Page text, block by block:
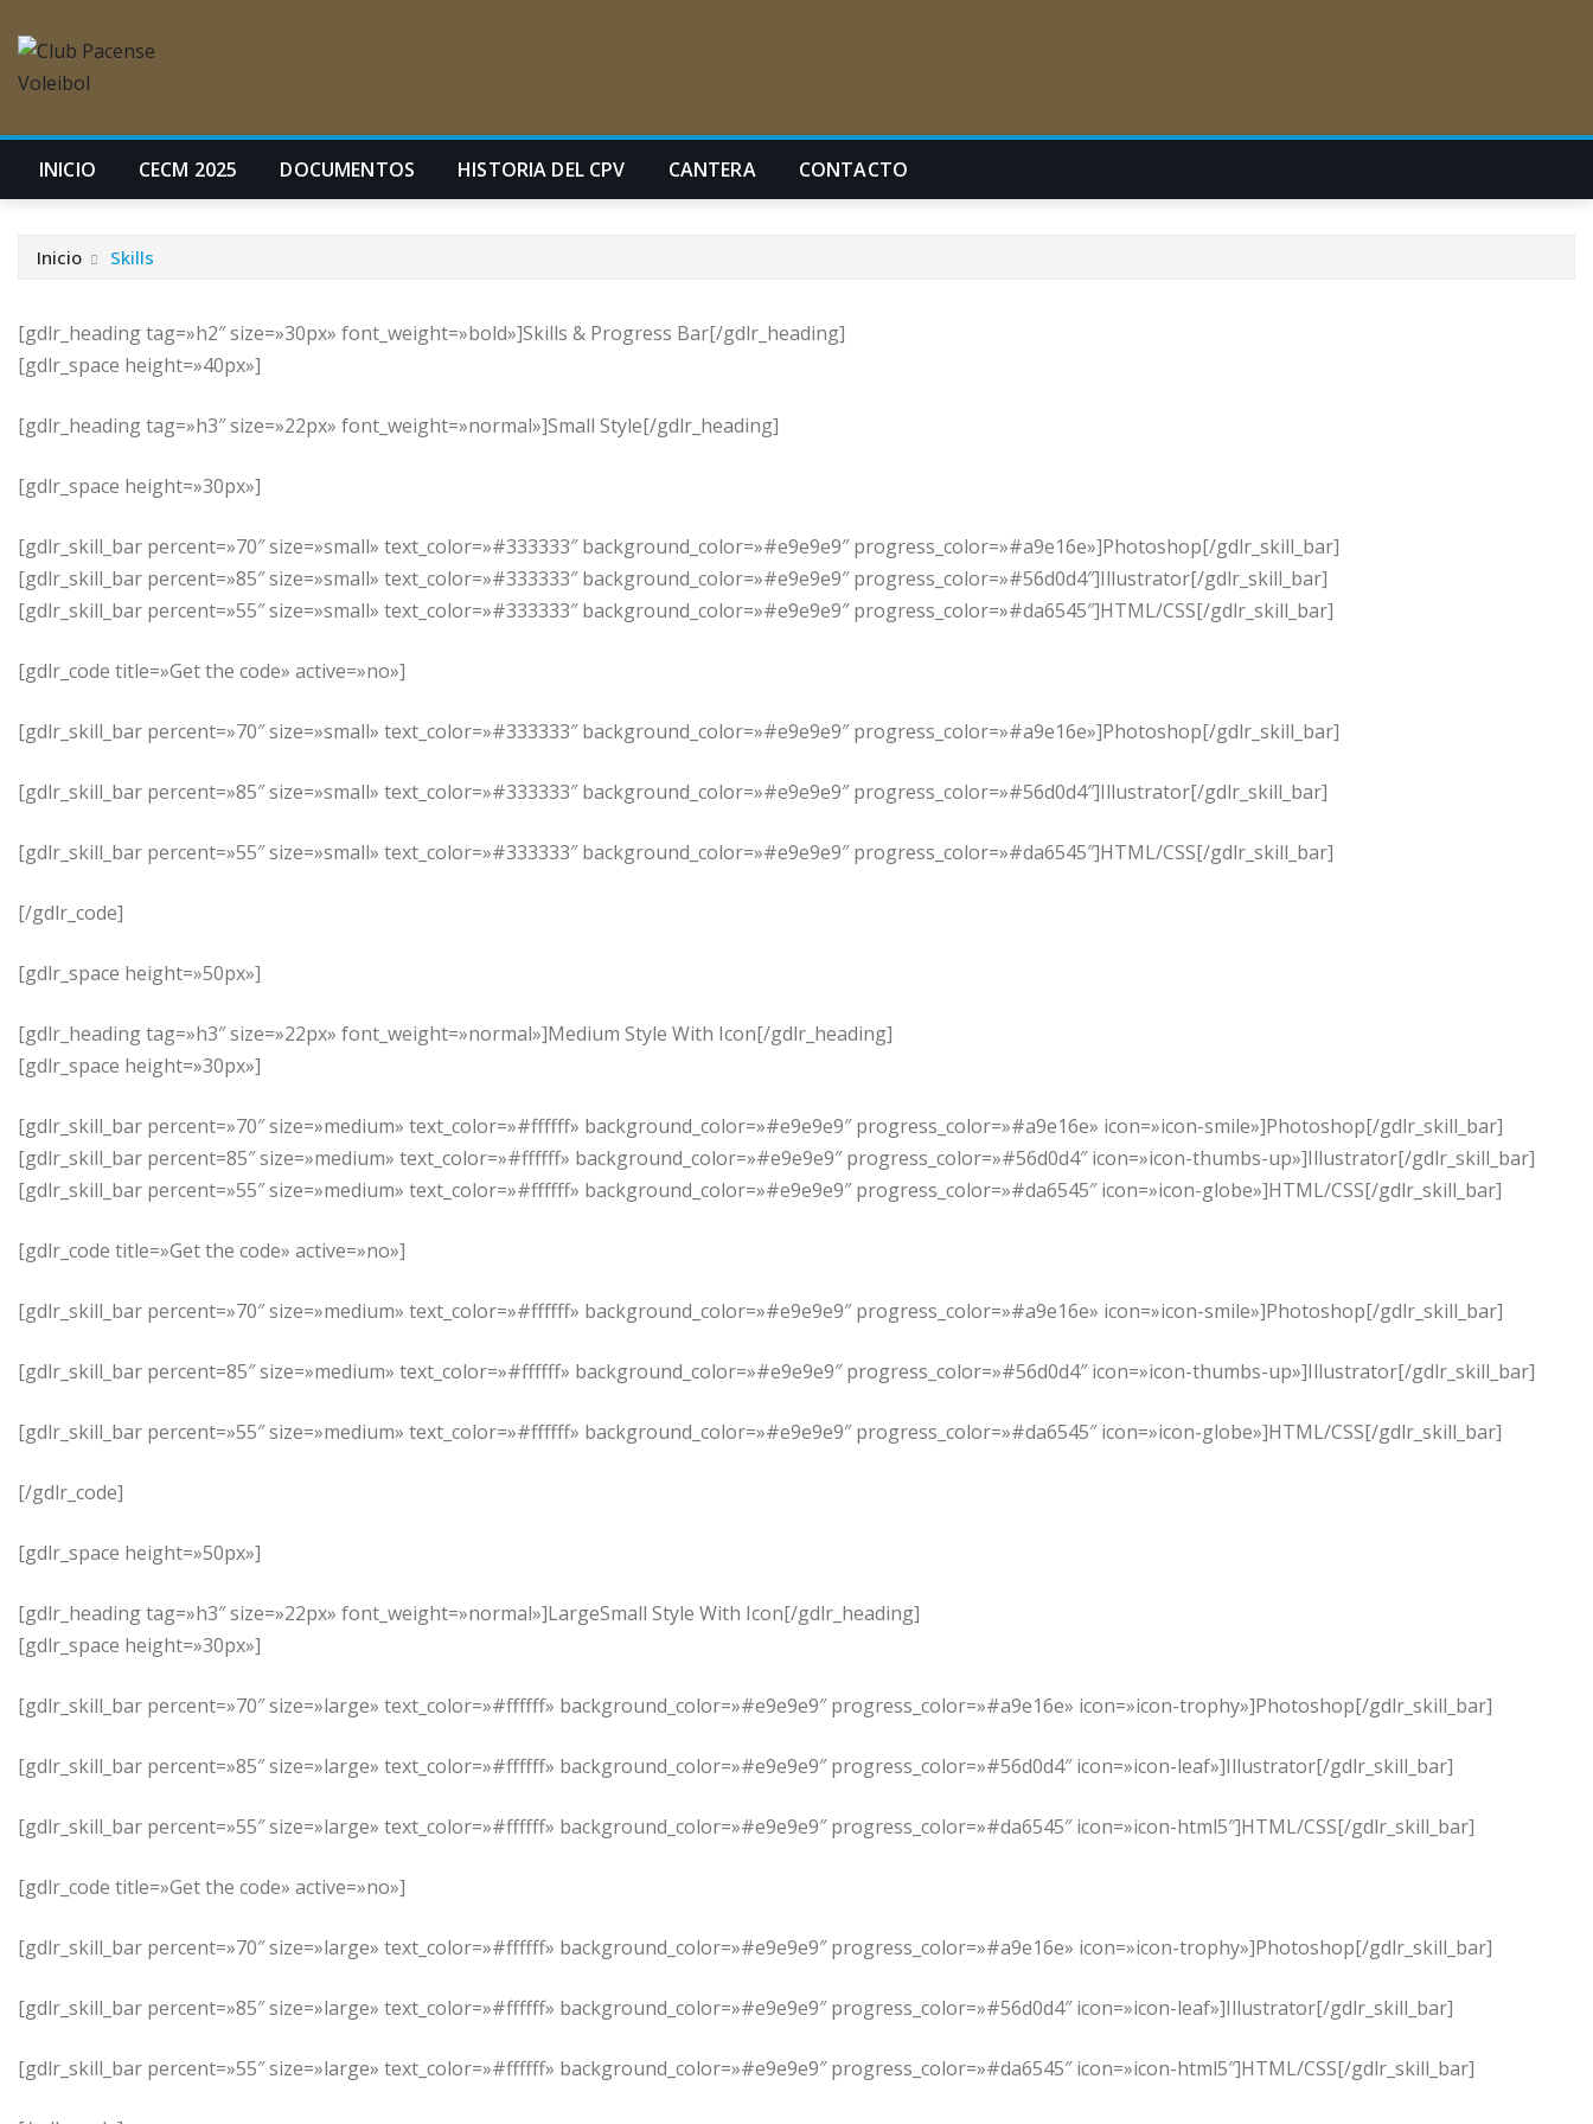
INICIO CECM 2025 DOCUMENTOS HISTORIA DEL CPV CANTERA CONTACTO
Inicio Skills
[gdlr_heading tag=»h2″ size=»30px» font_weight=»bold»]Skills & Progress Bar[/gdlr_heading]
[gdlr_space height=»40px»]
[gdlr_heading tag=»h3″ size=»22px» font_weight=»normal»]Small Style[/gdlr_heading]
[gdlr_space height=»30px»]
[gdlr_skill_bar percent=»70″ size=»small» text_color=»#333333″ background_color=»#e9e9e9″ progress_color=»#a9e16e»]Photoshop[/gdlr_skill_bar]
[gdlr_skill_bar percent=»85″ size=»small» text_color=»#333333″ background_color=»#e9e9e9″ progress_color=»#56d0d4″]Illustrator[/gdlr_skill_bar]
[gdlr_skill_bar percent=»55″ size=»small» text_color=»#333333″ background_color=»#e9e9e9″ progress_color=»#da6545″]HTML/CSS[/gdlr_skill_bar]
[gdlr_code title=»Get the code» active=»no»]
[gdlr_skill_bar percent=»70″ size=»small» text_color=»#333333″ background_color=»#e9e9e9″ progress_color=»#a9e16e»]Photoshop[/gdlr_skill_bar]
[gdlr_skill_bar percent=»85″ size=»small» text_color=»#333333″ background_color=»#e9e9e9″ progress_color=»#56d0d4″]Illustrator[/gdlr_skill_bar]
[gdlr_skill_bar percent=»55″ size=»small» text_color=»#333333″ background_color=»#e9e9e9″ progress_color=»#da6545″]HTML/CSS[/gdlr_skill_bar]
[/gdlr_code]
[gdlr_space height=»50px»]
[gdlr_heading tag=»h3″ size=»22px» font_weight=»normal»]Medium Style With Icon[/gdlr_heading]
[gdlr_space height=»30px»]
[gdlr_skill_bar percent=»70″ size=»medium» text_color=»#ffffff» background_color=»#e9e9e9″ progress_color=»#a9e16e» icon=»icon-smile»]Photoshop[/gdlr_skill_bar]
[gdlr_skill_bar percent=85″ size=»medium» text_color=»#ffffff» background_color=»#e9e9e9″ progress_color=»#56d0d4″ icon=»icon-thumbs-up»]Illustrator[/gdlr_skill_bar]
[gdlr_skill_bar percent=»55″ size=»medium» text_color=»#ffffff» background_color=»#e9e9e9″ progress_color=»#da6545″ icon=»icon-globe»]HTML/CSS[/gdlr_skill_bar]
[gdlr_code title=»Get the code» active=»no»]
[gdlr_skill_bar percent=»70″ size=»medium» text_color=»#ffffff» background_color=»#e9e9e9″ progress_color=»#a9e16e» icon=»icon-smile»]Photoshop[/gdlr_skill_bar]
[gdlr_skill_bar percent=85″ size=»medium» text_color=»#ffffff» background_color=»#e9e9e9″ progress_color=»#56d0d4″ icon=»icon-thumbs-up»]Illustrator[/gdlr_skill_bar]
[gdlr_skill_bar percent=»55″ size=»medium» text_color=»#ffffff» background_color=»#e9e9e9″ progress_color=»#da6545″ icon=»icon-globe»]HTML/CSS[/gdlr_skill_bar]
[/gdlr_code]
[gdlr_space height=»50px»]
[gdlr_heading tag=»h3″ size=»22px» font_weight=»normal»]LargeSmall Style With Icon[/gdlr_heading]
[gdlr_space height=»30px»]
[gdlr_skill_bar percent=»70″ size=»large» text_color=»#ffffff» background_color=»#e9e9e9″ progress_color=»#a9e16e» icon=»icon-trophy»]Photoshop[/gdlr_skill_bar]
[gdlr_skill_bar percent=»85″ size=»large» text_color=»#ffffff» background_color=»#e9e9e9″ progress_color=»#56d0d4″ icon=»icon-leaf»]Illustrator[/gdlr_skill_bar]
[gdlr_skill_bar percent=»55″ size=»large» text_color=»#ffffff» background_color=»#e9e9e9″ progress_color=»#da6545″ icon=»icon-html5″]HTML/CSS[/gdlr_skill_bar]
[gdlr_code title=»Get the code» active=»no»]
[gdlr_skill_bar percent=»70″ size=»large» text_color=»#ffffff» background_color=»#e9e9e9″ progress_color=»#a9e16e» icon=»icon-trophy»]Photoshop[/gdlr_skill_bar]
[gdlr_skill_bar percent=»85″ size=»large» text_color=»#ffffff» background_color=»#e9e9e9″ progress_color=»#56d0d4″ icon=»icon-leaf»]Illustrator[/gdlr_skill_bar]
[gdlr_skill_bar percent=»55″ size=»large» text_color=»#ffffff» background_color=»#e9e9e9″ progress_color=»#da6545″ icon=»icon-html5″]HTML/CSS[/gdlr_skill_bar]